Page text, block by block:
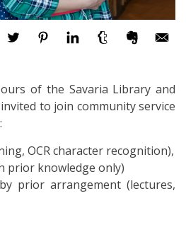
of the Savaria Library and
to join community service
OCR character recognition),
prior knowledge only)
prior arrangement (lectures,